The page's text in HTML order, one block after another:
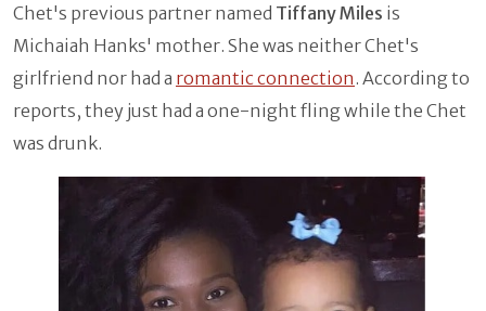
Chet's previous partner named Tiffany Miles is
Michaiah Hanks' mother. She was neither Chet's
girlfriend nor had a romantic connection . According to
reports, they just had a one-night fling while the Chet
was drunk.